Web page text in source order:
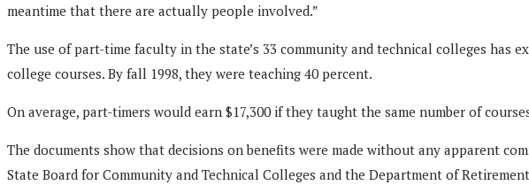
meantime that there are actually people involved.”
The use of part-time faculty in the state’s 33 community and technical colleges
college courses. By fall 1998, they were teaching 40 percent.
On average, part-timers would earn $17,300 if they taught the same number of
The documents show that decisions on benefits were made without any apparent
State Board for Community and Technical Colleges and the Department of